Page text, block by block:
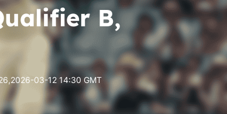
B,
03-12 14:30 GMT